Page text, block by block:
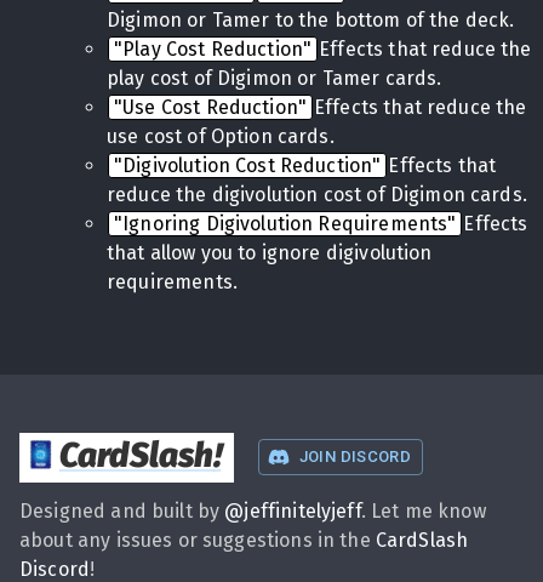
Digimon or Tamer to the bottom of the deck.
"Play Cost Reduction" Effects that reduce the
play cost of Digimon or Tamer cards.
"Use Cost Reduction" Effects that reduce the
use cost of Option cards.
"Digivolution Cost Reduction" Effects that
reduce the digivolution cost of Digimon cards.
"Ignoring Digivolution Requirements" Effects
that allow you to ignore digivolution
requirements.
CardSlash! JOIN DISCORD
Designed and built by @jeffinitelyjeff. Let me know
about any issues or suggestions in the CardSlash
Discord!